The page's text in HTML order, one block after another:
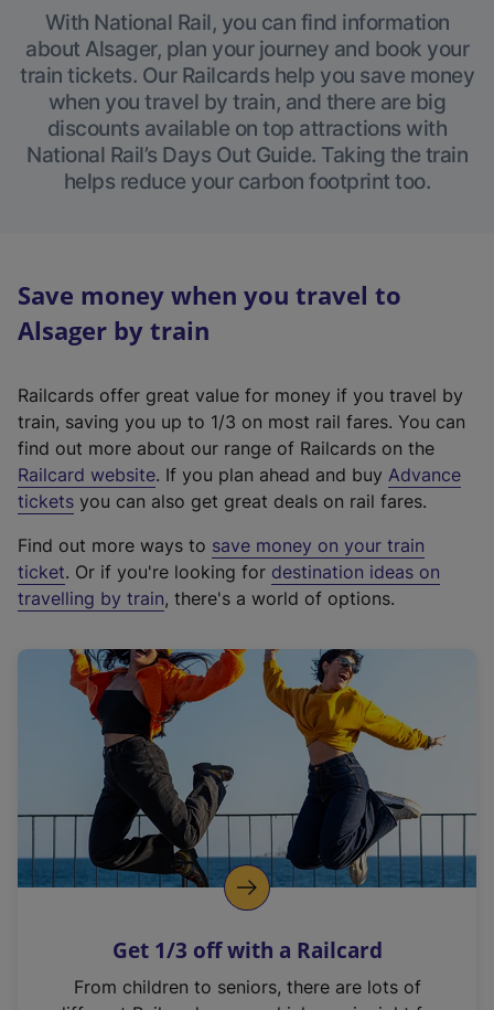
With National Rail, you can find information
about Alsager, plan your journey and book your
train tickets. Our Railcards help you save money
when you travel by train, and there are big
discounts available on top attractions with
National Rail’s Days Out Guide. Taking the train
helps reduce your carbon footprint too.
Save money when you travel to
Alsager by train
Railcards offer great value for money if you travel by
train, saving you up to 1/3 on most rail fares. You can
find out more about our range of Railcards on the
Railcard website(
e
t
e
r
a
l
i
n
k
o
p
s
n
. If you plan ahead and buy Advance
tickets you can also get great deals on rail fares.
Find out more ways to save money on your train
ticket. Or if you're looking for destination ideas on
travelling by train, there's a world of options.
Get 1/3 off with a Railcard
From children to seniors, there are lots of